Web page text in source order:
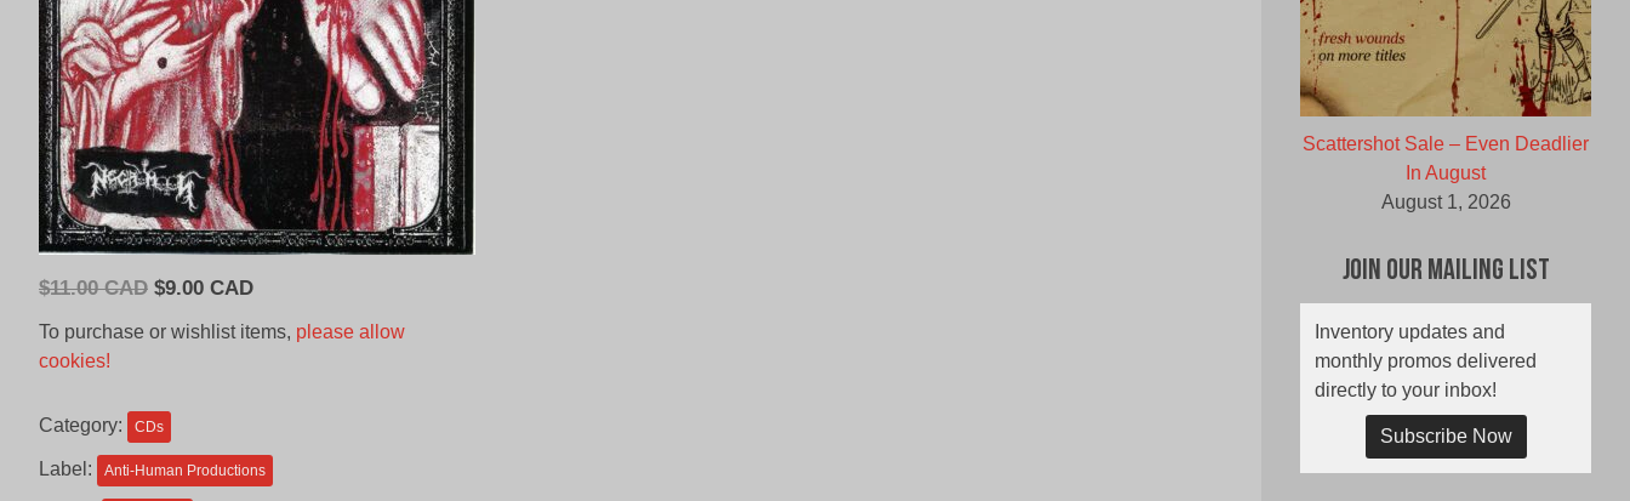
$11.00 CAD Original
CAD.
$9.00 CADCurrent
To purchase or wishlist items, please allow
cookies!
Category: CDs
Label: Anti-Human Productions
Scattershot Sale – Even Deadlier
In August
August 1, 2026
Join Our Mailing List
Inventory updates and
monthly promos delivered
directly to your inbox!
Subscribe Now